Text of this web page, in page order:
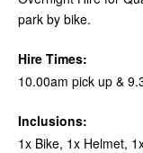
park by bike.
Hire Times:
10.00am pick up &
Inclusions:
1x Bike, 1x Helmet,